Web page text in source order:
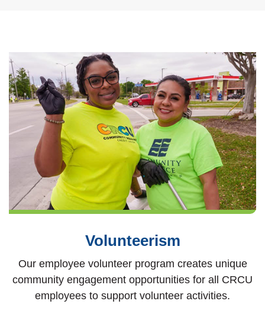
Volunteerism
Our employee volunteer program creates unique
community engagement opportunities for all CRCU
employees to support volunteer activities.